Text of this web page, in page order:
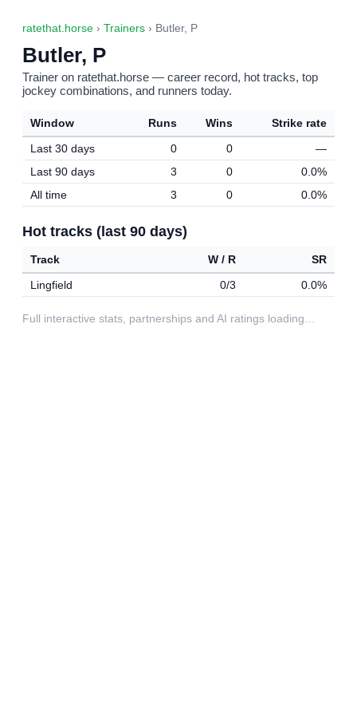
ratethat.horse › Trainers › Butler, P
Butler, P
Trainer on ratethat.horse — career record, hot tracks, top
jockey combinations, and runners today.
Window Runs Wins
Strike rate
Last 30 days
0 0
—
Last 90 days
3 0
0.0%
All time
3 0 0.0%
Hot tracks (last 90 days)
Track W / R
SR
Lingfield
0/3 0.0%
Full interactive stats, partnerships and AI ratings loading…